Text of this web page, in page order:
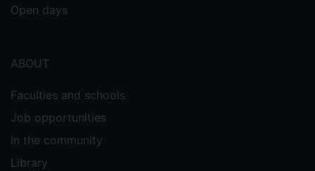
Open days
ABOUT
Faculties and schools
Job opportunities
In the community
Library